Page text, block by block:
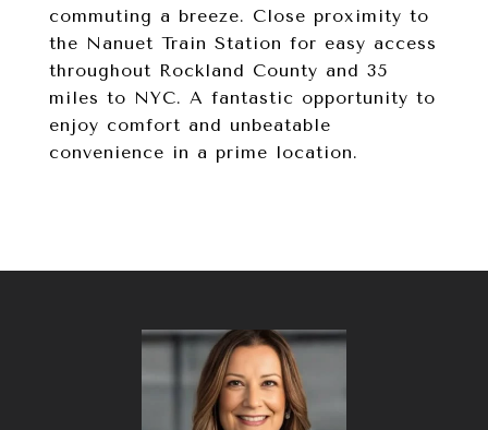
commuting a breeze. Close proximity to
the Nanuet Train Station for easy access
throughout Rockland County and 35
miles to NYC. A fantastic opportunity to
enjoy comfort and unbeatable
convenience in a prime location.